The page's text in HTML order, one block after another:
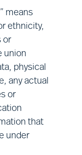
vendor
” means
ethnicity,
or
union
physical
any actual
or
that
under